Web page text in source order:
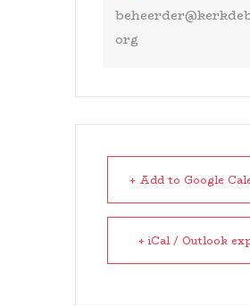
org
+ Add to Google
+ iCal / Outlook